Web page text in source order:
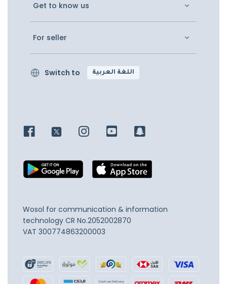
Get to know us
For seller
Switch to اللغة العربية
Wosol for communication & information
technology CR No.2052002870
VAT 300774863200003